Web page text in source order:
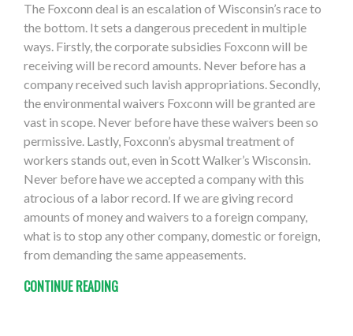
The Foxconn deal is an escalation of Wisconsin’s race to
the bottom. It sets a dangerous precedent in multiple
ways. Firstly, the corporate subsidies Foxconn will be
receiving will be record amounts. Never before has a
company received such lavish appropriations. Secondly,
the environmental waivers Foxconn will be granted are
vast in scope. Never before have these waivers been so
permissive. Lastly, Foxconn’s abysmal treatment of
workers stands out, even in Scott Walker’s Wisconsin.
Never before have we accepted a company with this
atrocious of a labor record. If we are giving record
amounts of money and waivers to a foreign company,
what is to stop any other company, domestic or foreign,
from demanding the same appeasements.
CONTINUE READING